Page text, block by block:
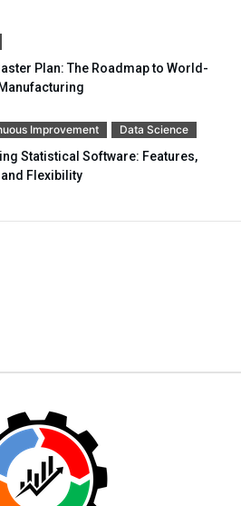
Plan: The Roadmap to World-
Improvement Data Science
Statistical Software: Features,
Flexibility